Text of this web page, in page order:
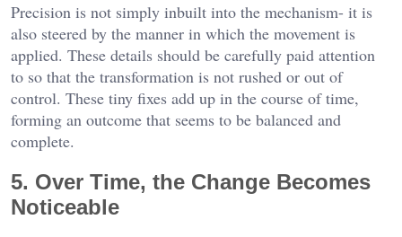
Precision is not simply inbuilt into the mechanism- it is
also steered by the manner in which the movement is
applied. These details should be carefully paid attention
to so that the transformation is not rushed or out of
control. These tiny fixes add up in the course of time,
forming an outcome that seems to be balanced and
complete.
5. Over Time, the Change Becomes
Noticeable